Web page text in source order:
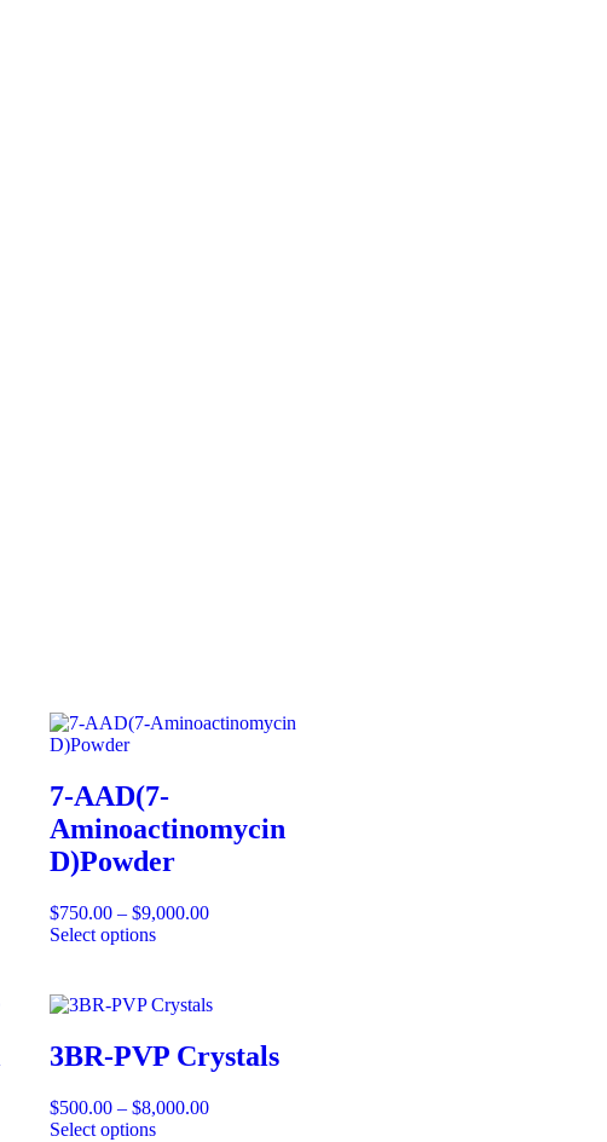
7-AAD(7-
Aminoactinomycin
D)Powder
$750.00 – $9,000.00
Select options
3BR-PVP Crystals
$500.00 – $8,000.00
Select options